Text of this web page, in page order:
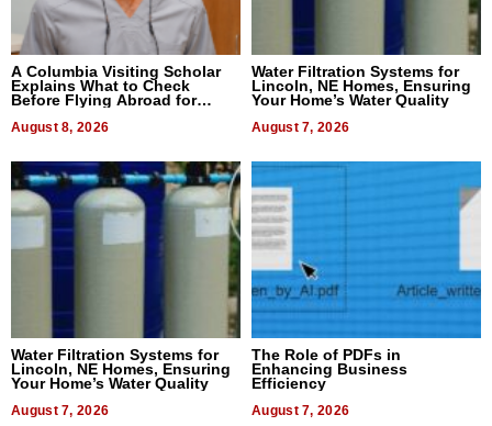
A Columbia Visiting Scholar
Explains What to Check
Before Flying Abroad for
August 8, 2026
Water Filtration Systems for
Lincoln, NE Homes, Ensuring
Your Home’s Water Quality
August 7, 2026
Water Filtration Systems for
Lincoln, NE Homes, Ensuring
Your Home’s Water Quality
August 7, 2026
The Role of PDFs in
Enhancing Business
Efficiency
August 7, 2026